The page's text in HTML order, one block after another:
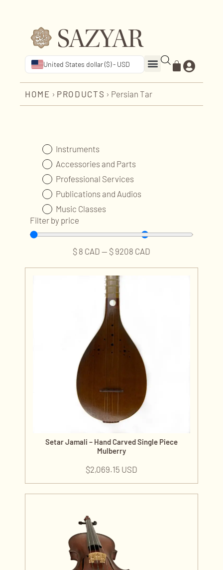
United States dollar ($) - USD
HOME › PRODUCTS › Persian Tar
Instruments
Accessories and Parts
Professional Services
Publications and Audios
Music Classes
Filter by price
$ 8 CAD — $ 9208 CAD
Setar Jamali – Hand Carved Single Piece
Mulberry
$2,069.15 USD